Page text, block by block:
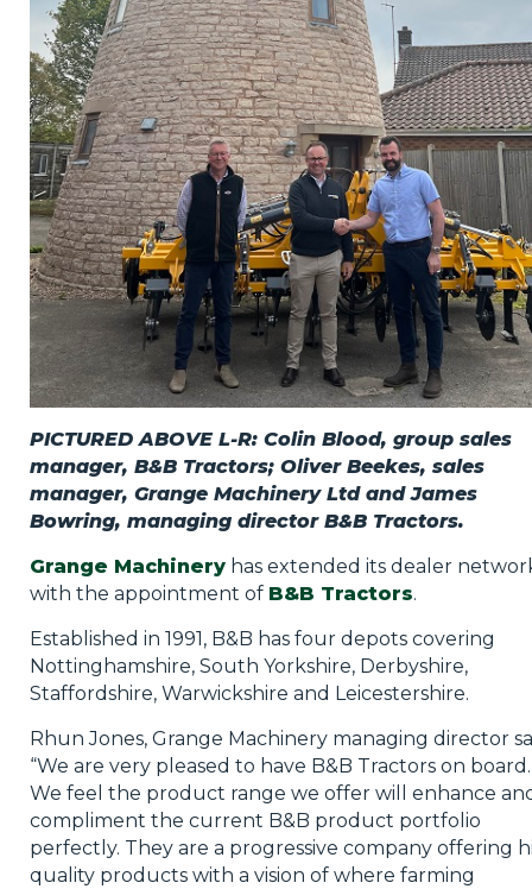
PICTURED ABOVE L-R: Colin Blood, group sales
manager, B&B Tractors; Oliver Beekes, sales
manager, Grange Machinery Ltd and James
Bowring, managing director B&B Tractors.
Grange Machineryhas extended its dealer
with the appointment of B&B Tractors.
Established in 1991, B&B has four depots covering
Nottinghamshire, South Yorkshire, Derbyshire,
Staffordshire, Warwickshire and Leicestershire.
Rhun Jones, Grange Machinery managing director
“We are very pleased to have B&B Tractors on board.
We feel the product range we offer will enhance
compliment the current B&B product portfolio
perfectly. They are a progressive company offering
quality products with a vision of where farming